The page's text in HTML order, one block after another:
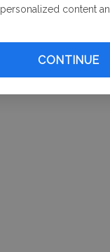
personalized content
CONTINUE